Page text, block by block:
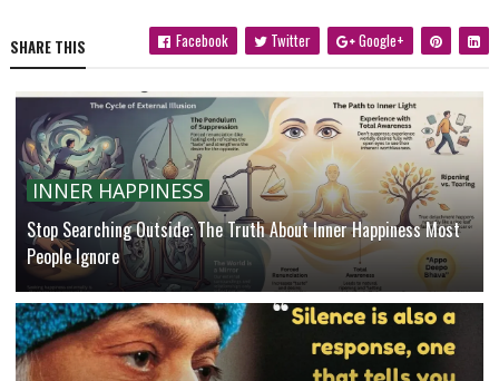
SHARE THIS Facebook Twitter Google+
INNER HAPPINESS
Stop Searching Outside: The Truth About Inner Happiness Most
People Ignore